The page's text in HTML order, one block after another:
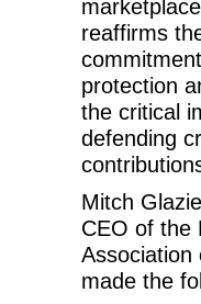
reaffirms
protection
the critical
defending
Mitch
CEO of the
Association
made the